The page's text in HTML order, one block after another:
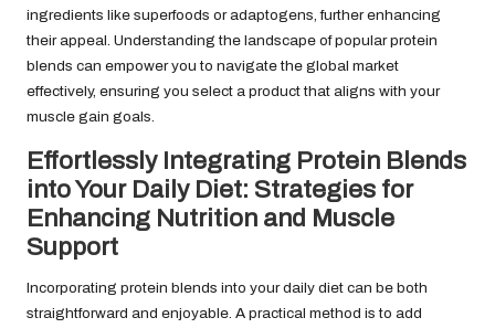
ingredients like superfoods or adaptogens, further enhancing
their appeal. Understanding the landscape of popular protein
blends can empower you to navigate the global market
effectively, ensuring you select a product that aligns with your
muscle gain goals.
Effortlessly Integrating Protein Blends
into Your Daily Diet: Strategies for
Enhancing Nutrition and Muscle
Support
Incorporating protein blends into your daily diet can be both
straightforward and enjoyable. A practical method is to add